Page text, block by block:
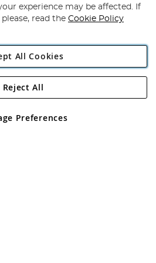
Direct Plc
Road, Rackheath Industrial
No 05151321. VAT No GB 152140945
experience may be affected. If
read the Cookie Policy
All Cookies
Preferences
Reject All